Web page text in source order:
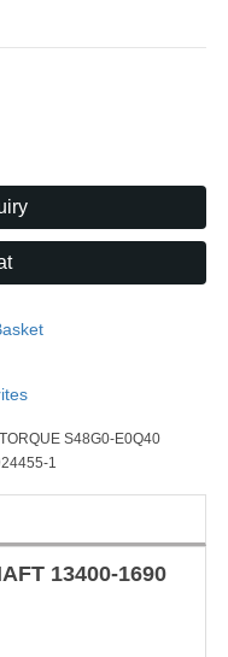
S48G0-E0Q40
1
13400-1690